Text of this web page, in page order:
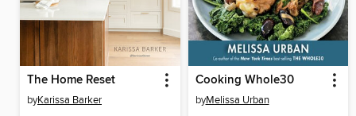
The Home Reset
byKarissa Barker
Cooking Whole30
byMelissa Urban